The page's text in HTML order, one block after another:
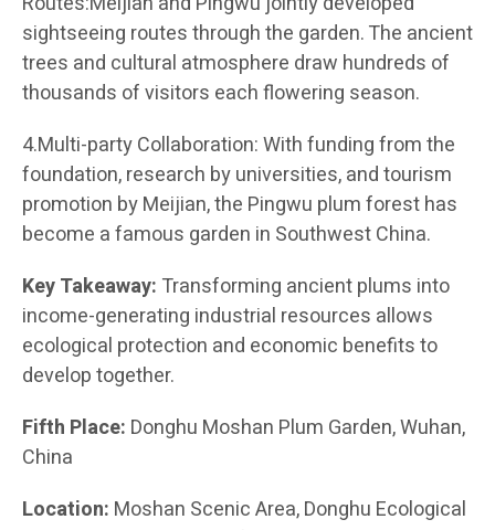
sightseeing routes through the garden. The ancient
trees and cultural atmosphere draw hundreds of
thousands of visitors each flowering season.
4.Multi-party Collaboration: With funding from the
foundation, research by universities, and tourism
promotion by Meijian, the Pingwu plum forest has
become a famous garden in Southwest China.
Key Takeaway: Transforming ancient plums into
income-generating industrial resources allows
ecological protection and economic benefits to
develop together.
Fifth Place: Donghu Moshan Plum Garden, Wuhan,
China
Location: Moshan Scenic Area, Donghu Ecological